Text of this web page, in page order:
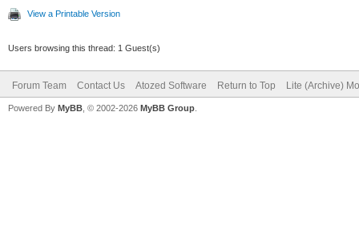
View a Printable Version
Users browsing this thread: 1 Guest(s)
Forum Team Contact Us Atozed Software Return to Top Lite (Archive)
Powered By MyBB , © 2002-2026 MyBB Group